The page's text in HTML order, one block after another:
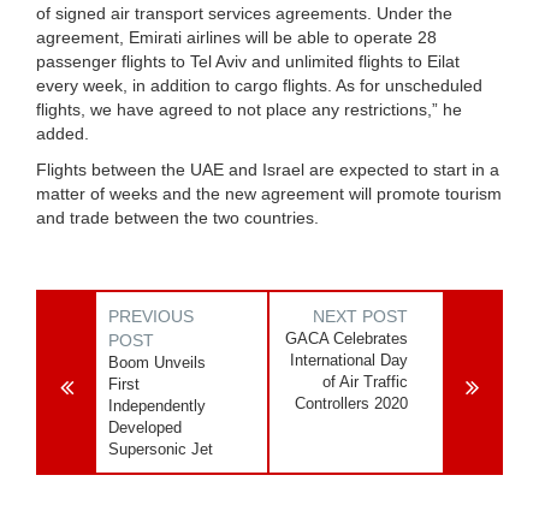
of signed air transport services agreements. Under the
agreement, Emirati airlines will be able to operate 28
passenger flights to Tel Aviv and unlimited flights to Eilat
every week, in addition to cargo flights. As for unscheduled
flights, we have agreed to not place any restrictions,” he
added.
Flights between the UAE and Israel are expected to start in a
matter of weeks and the new agreement will promote tourism
and trade between the two countries.
PREVIOUS
POST
Boom Unveils
First
Independently
Developed
Supersonic Jet
NEXT POST
GACA Celebrates
International Day
of Air Traffic
Controllers 2020